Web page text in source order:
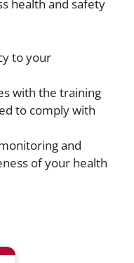
health and safety
to your
with the training
to comply with
and
of your health